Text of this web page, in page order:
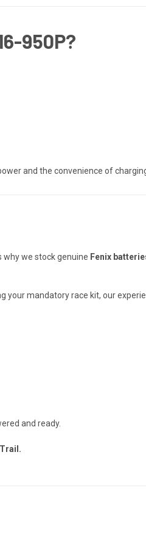
950P?
and the convenience of
why we stock genuine Fenix
mandatory race kit, our
and ready.